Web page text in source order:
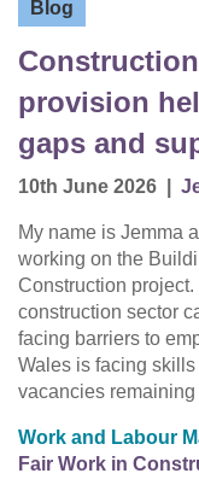
Blog
provision
gaps and
10th June 2026
My name is Jemma
working on the
Construction
construction sector
facing barriers to
Wales is facing
vacancies
Work and Labour
Fair Work in